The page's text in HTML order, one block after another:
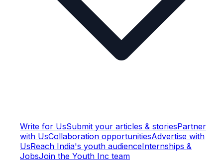
Write for UsSubmit your articles & storiesPartner
with UsCollaboration opportunitiesAdvertise with
UsReach India's youth audienceInternships &
JobsJoin the Youth Inc team